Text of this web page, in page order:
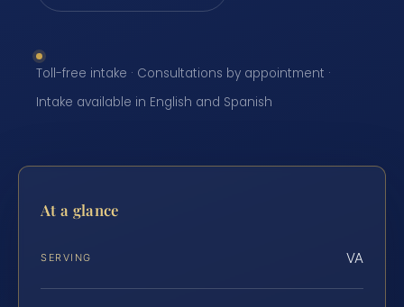
Toll-free intake · Consultations by appointment ·
Intake available in English and Spanish
At a glance
SERVING VA